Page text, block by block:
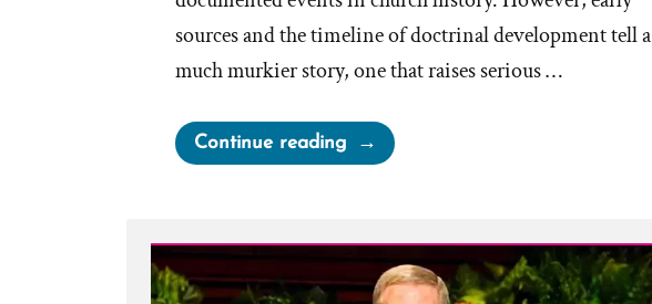
sources and the timeline of doctrinal development tell a
much murkier story, one that raises serious …
Continue reading“Did
Sidney
the
Priesthood